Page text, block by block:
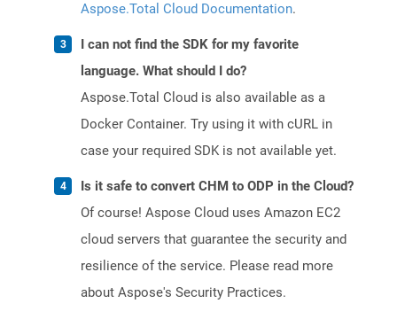
Aspose.Total Cloud Documentation.
I can not find the SDK for my favorite
language. What should I do?
Aspose.Total Cloud is also available as a
Docker Container. Try using it with cURL in
case your required SDK is not available yet.
Is it safe to convert CHM to ODP in the Cloud?
Of course! Aspose Cloud uses Amazon EC2
cloud servers that guarantee the security and
resilience of the service. Please read more
about Aspose's Security Practices.